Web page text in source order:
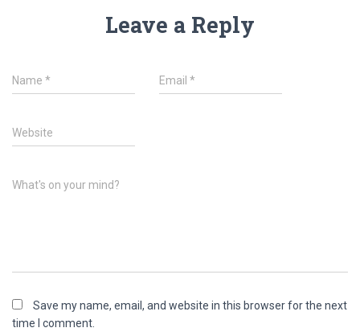
Leave a Reply
Name * Email *
Website
What's on your mind?
Save my name, email, and website in this browser for the next
time I comment.